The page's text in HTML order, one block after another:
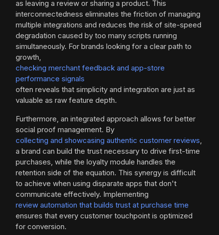
as leaving a review or sharing a product. This
interconnectedness eliminates the friction of managing
multiple integrations and reduces the risk of site-speed
degradation caused by too many scripts running
simultaneously. For brands looking for a clear path to
growth,
checking merchant feedback and app-store
performance signals
often reveals that simplicity and integration are just as
valuable as raw feature depth.
Furthermore, an integrated approach allows for better
social proof management. By
collecting and showcasing authentic customer reviews,
a brand can build the trust necessary to drive first-time
purchases, while the loyalty module handles the
retention side of the equation. This synergy is difficult
to achieve when using disparate apps that don't
communicate effectively. Implementing
review automation that builds trust at purchase time
ensures that every customer touchpoint is optimized
for conversion.